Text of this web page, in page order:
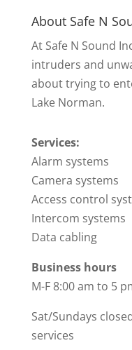
About Safe N
At Safe N Sound
intruders and
about trying to
Lake Norman.
Services:
Alarm systems
Camera systems
Access control
Intercom systems
Data cabling
Business hours
M-F 8:00 am to 5
Sat/Sundays
services